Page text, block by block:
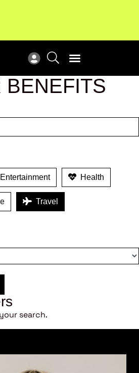
Effective Extended Producer
Read more
BENEFITS
Entertainment Health
Travel
search.